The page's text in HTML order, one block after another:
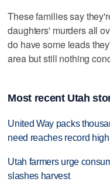
These families say
daughters' murders all
do have some leads
area but still nothing
Most recent Utah
United Way packs
need reaches record high
Utah farmers urge
slashes harvest